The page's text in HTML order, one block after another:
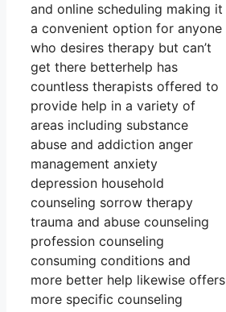
and online scheduling making it
a convenient option for anyone
who desires therapy but can’t
get there betterhelp has
countless therapists offered to
provide help in a variety of
areas including substance
abuse and addiction anger
management anxiety
depression household
counseling sorrow therapy
trauma and abuse counseling
profession counseling
consuming conditions and
more better help likewise offers
more specific counseling